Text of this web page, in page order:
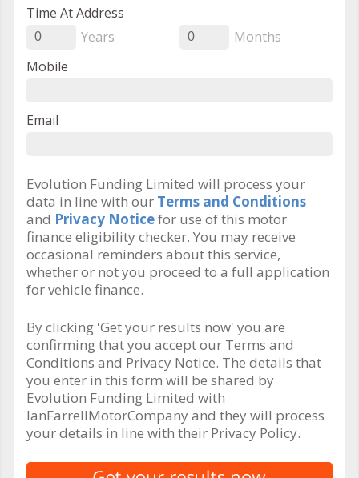
Time At Address
0 Years 0
Months
Mobile
Email
Evolution Funding Limited will process your
data in line with our Terms and Conditions
and Privacy Noticefor use of this motor
finance eligibility checker. You may receive
occasional reminders about this service,
whether or not you proceed to a full application
for vehicle finance.
By clicking 'Get your results now' you are
confirming that you accept our Terms and
Conditions and Privacy Notice. The details that
you enter in this form will be shared by
Evolution Funding Limited with
IanFarrellMotorCompany and they will process
your details in line with their Privacy Policy.